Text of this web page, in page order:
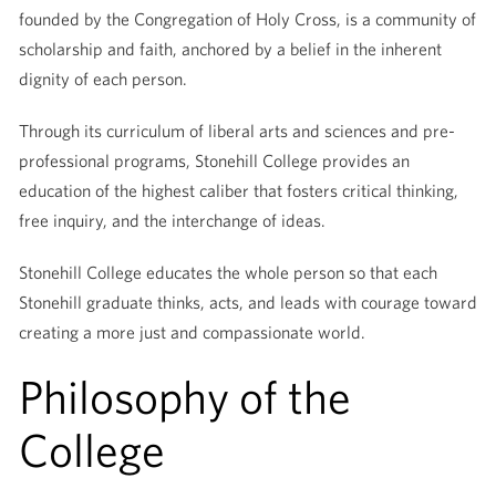
founded by the Congregation of Holy Cross, is a community of
scholarship and faith, anchored by a belief in the inherent
dignity of each person.
Through its curriculum of liberal arts and sciences and pre-
professional programs, Stonehill College provides an
education of the highest caliber that fosters critical thinking,
free inquiry, and the interchange of ideas.
Stonehill College educates the whole person so that each
Stonehill graduate thinks, acts, and leads with courage toward
creating a more just and compassionate world.
Philosophy of the
College